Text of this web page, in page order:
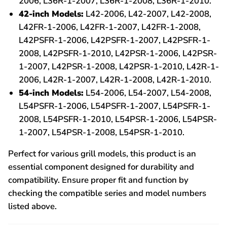
42-inch Models: L42-2006, L42-2007, L42-2008,
L42FR-1-2006, L42FR-1-2007, L42FR-1-2008,
L42PSFR-1-2006, L42PSFR-1-2007, L42PSFR-1-
2008, L42PSFR-1-2010, L42PSR-1-2006, L42PSR-
1-2007, L42PSR-1-2008, L42PSR-1-2010, L42R-1-
2006, L42R-1-2007, L42R-1-2008, L42R-1-2010.
54-inch Models: L54-2006, L54-2007, L54-2008,
L54PSFR-1-2006, L54PSFR-1-2007, L54PSFR-1-
2008, L54PSFR-1-2010, L54PSR-1-2006, L54PSR-
1-2007, L54PSR-1-2008, L54PSR-1-2010.
Perfect for various grill models, this product is an
essential component designed for durability and
compatibility. Ensure proper fit and function by
checking the compatible series and model numbers
listed above.